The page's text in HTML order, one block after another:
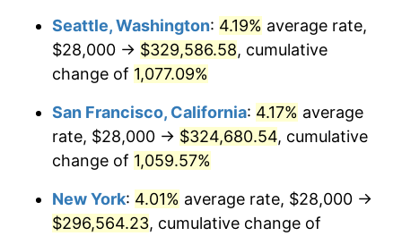
1991 $117,703.70 4.21%
1993 $124,876.54 2.99%
1994 $128,074.07
1995 $131,703.70 2.83%
$500,000dollars in
1966
$5,153,580.25dollars
today
$1,000,000dollars in
1966
$10,307,160.49dollars
today
Seattle, Washington: 4.19% average rate,
$28,000 → $329,586.58, cumulative
change of 1,077.09%
San Francisco, California: 4.17% average
rate, $28,000 → $324,680.54, cumulative
change of 1,059.57%
New York: 4.01% average rate, $28,000 →
$296,564.23, cumulative change of